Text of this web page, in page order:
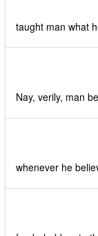
taught man what
Nay, verily, man
whenever he